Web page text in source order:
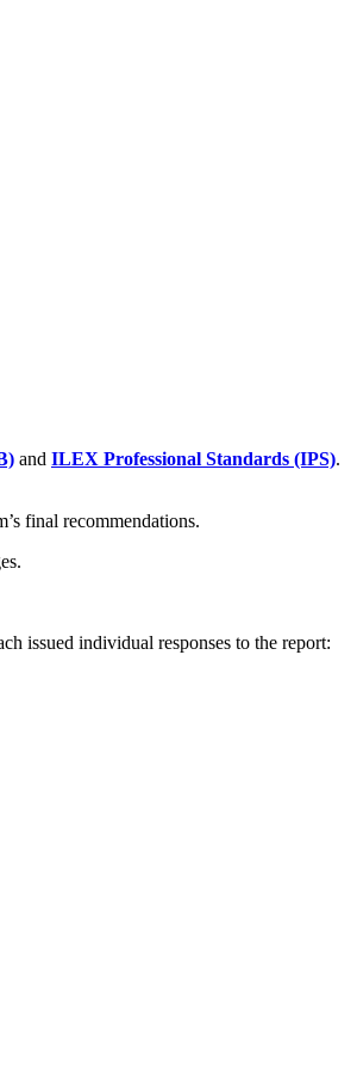
and ILEX Professional Standards (IPS).
final recommendations.
issued individual responses to the report: